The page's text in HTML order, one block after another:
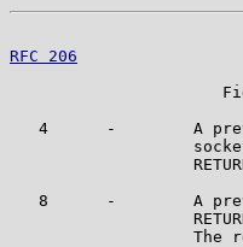
RFC 206
4      -        A
8      -        A
The